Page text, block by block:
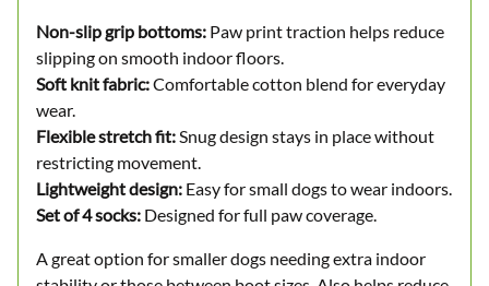
Non-slip grip bottoms: Paw print traction helps reduce
slipping on smooth indoor floors.
Soft knit fabric:Comfortable cotton blend for everyday
wear.
Flexible stretch fit:Snug design stays in place without
restricting movement.
Lightweight design: Easy for small dogs to wear indoors.
Set of 4 socks: Designed for full paw coverage.
A great option for smaller dogs needing extra indoor